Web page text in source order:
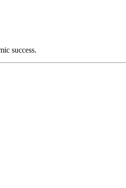
success.